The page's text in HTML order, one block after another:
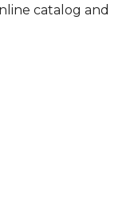
catalog and